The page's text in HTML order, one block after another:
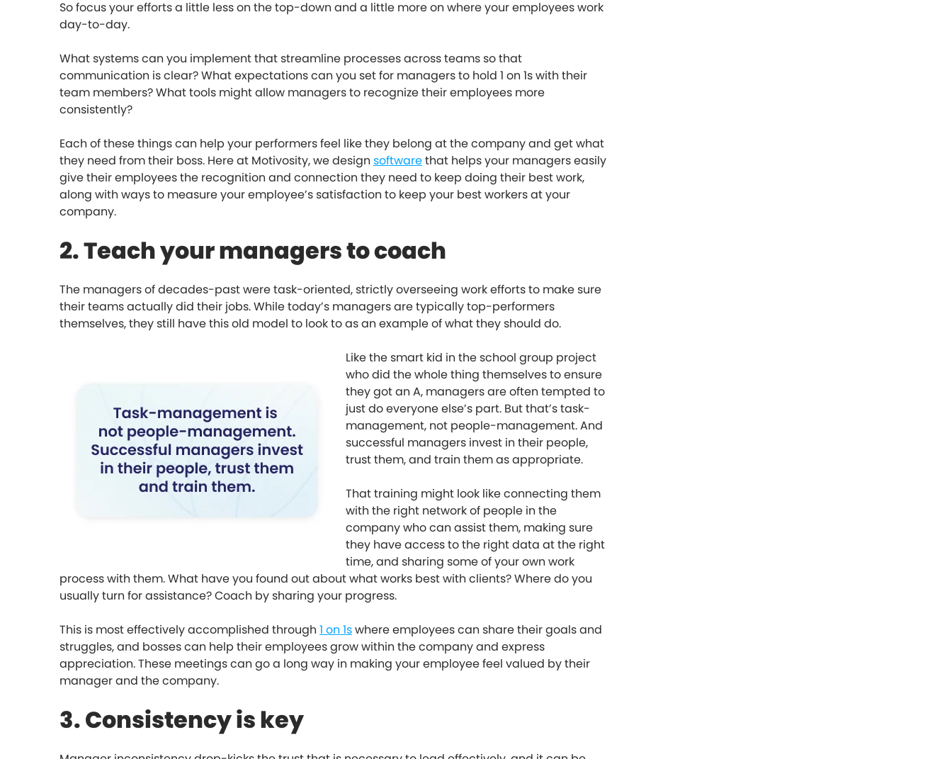
So focus your efforts a little less on the top-down and a little more on where your employees work
day-to-day.
What systems can you implement that streamline processes across teams so that
communication is clear? What expectations can you set for managers to hold 1 on 1s with their
team members? What tools might allow managers to recognize their employees more
consistently?
Each of these things can help your performers feel like they belong at the company and get what
they need from their boss. Here at Motivosity, we design softwarethat helps your managers easily
give their employees the recognition and connection they need to keep doing their best work,
along with ways to measure your employee’s satisfaction to keep your best workers at your
company.
2. Teach your managers to coach
The managers of decades-past were task-oriented, strictly overseeing work efforts to make sure
their teams actually did their jobs. While today’s managers are typically top-performers
themselves, they still have this old model to look to as an example of what they should do.
Like the smart kid in the school group project
who did the whole thing themselves to ensure
they got an A, managers are often tempted to
just do everyone else’s part. But that’s task-
management, not people-management. And
successful managers invest in their people,
trust them, and train them as appropriate.
That training might look like connecting them
with the right network of people in the
company who can assist them, making sure
they have access to the right data at the right
time, and sharing some of your own work
process with them. What have you found out about what works best with clients? Where do you
usually turn for assistance? Coach by sharing your progress.
This is most effectively accomplished through 1 on 1swhere employees can share their goals and
struggles, and bosses can help their employees grow within the company and express
appreciation. These meetings can go a long way in making your employee feel valued by their
manager and the company.
3. Consistency is key